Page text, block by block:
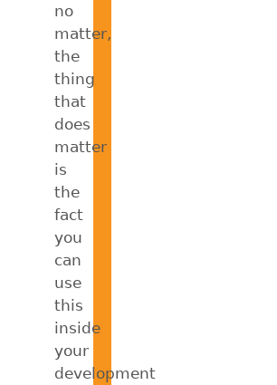
no
matter,
the
thing
that
does
matter
is
the
fact
you
can
use
this
inside
your
development